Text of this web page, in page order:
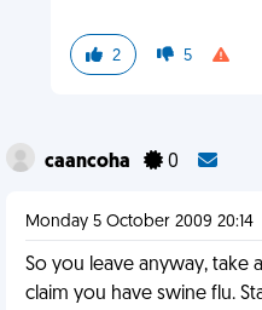
2 5
caancoha 0
Monday 5 October 2009 20:14
So you leave anyway, take
claim you have swine flu.